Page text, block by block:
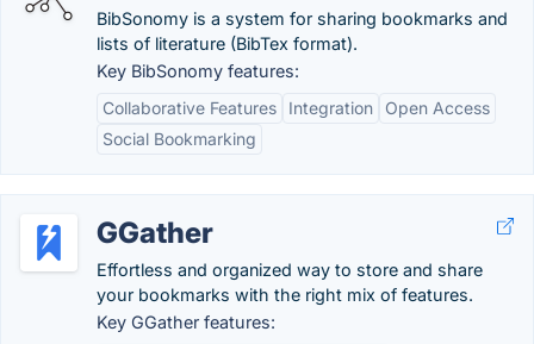
BibSonomy is a system for sharing bookmarks and
lists of literature (BibTex format).
Key BibSonomy features:
Collaborative Features
Integration
Open Access
Social Bookmarking
GGather
Effortless and organized way to store and share
your bookmarks with the right mix of features.
Key GGather features: